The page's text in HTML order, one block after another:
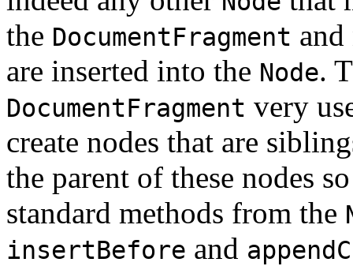
the DocumentFragment
are inserted into the Node.
DocumentFragment very
create nodes that are
the parent of these nodes
standard methods from the
insertBefore and